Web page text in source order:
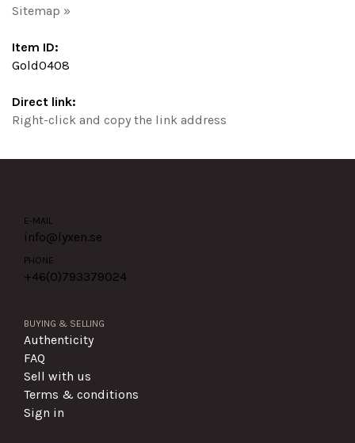
Sitemap »
Item ID:
Gold0408
Direct link:
Right-click and copy the link address
E-MAIL
info@lyxen.se
PHONE
+46(0)793379024
BUYING & SELLING
Authenticity
FAQ
Sell with us
Terms & conditions
Sign in